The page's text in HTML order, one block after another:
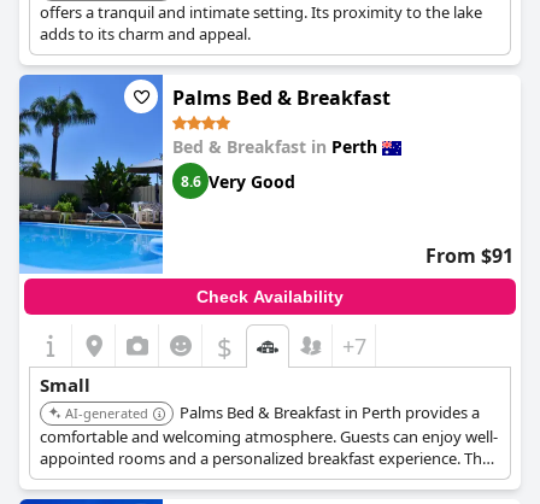
offers a tranquil and intimate setting. Its proximity to the lake
adds to its charm and appeal.
Palms Bed & Breakfast
Bed & Breakfast in Perth
8.6 Very Good
From $91
Check Availability
$ +7
Small
AI-generated
Palms Bed & Breakfast in Perth provides a
comfortable and welcoming atmosphere. Guests can enjoy well-
appointed rooms and a personalized breakfast experience. The
location offers easy access to local amenities and attractions.